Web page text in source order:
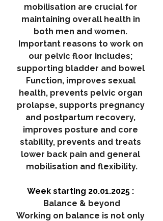
mobilisation are crucial for
maintaining overall health in
both men and women.
Important reasons to work on
our pelvic floor includes;
supporting bladder and bowel
Function, improves sexual
health, prevents pelvic organ
prolapse, supports pregnancy
and postpartum recovery,
improves posture and core
stability, prevents and treats
lower back pain and general
mobilisation and flexibility.
Week starting 20.01.2025 :
Balance & beyond
Working on balance is not only